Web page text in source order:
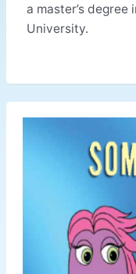
a master’s degree
University.